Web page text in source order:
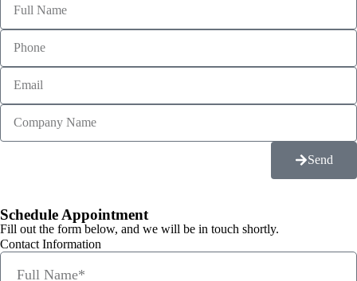
Send
Schedule Appointment
Fill out the form below, and we will be in touch shortly.
Contact Information